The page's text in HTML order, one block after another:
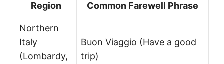
Region Common Farewell Phrase
Northern
Italy
(Lombardy,
Buon Viaggio (Have a good
trip)